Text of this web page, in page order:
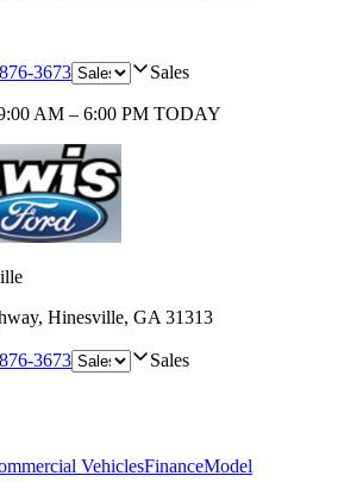
3673 Sales
AM – 6:00 PM TODAY
, Hinesville, GA 31313
3673 Sales
VehiclesFinanceModel